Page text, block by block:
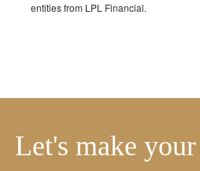
entities from LPL Financial.
Let's make